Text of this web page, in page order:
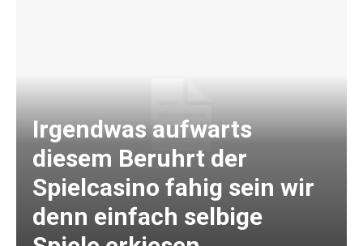
Irgendwas aufwarts
diesem Beruhrt der
Spielcasino fahig sein wir
denn einfach selbige